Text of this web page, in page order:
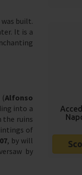
built.
It is a
(Alfonso
into a
the ruins
of
, by will
by